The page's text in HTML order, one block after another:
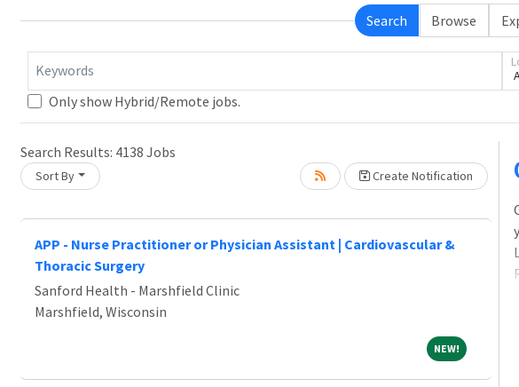
Search Browse
Keywords
Only show Hybrid/Remote jobs.
Search Results: 4138 Jobs
Sort By Create Notification
Loading... Please wait.
APP - Nurse Practitioner or Physician Assistant | Cardiovascular &
Thoracic Surgery
Sanford Health - Marshfield Clinic
Marshfield, Wisconsin
NEW!NEW!